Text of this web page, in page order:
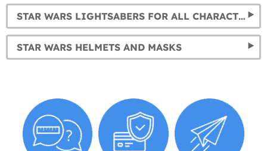
STAR WARS LIGHTSABERS FOR ALL CHARACTERS
STAR WARS HELMETS AND MASKS